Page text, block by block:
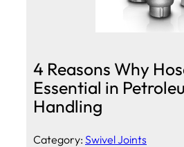
4 Reasons Why
Essential in
Handling
Category: Swivel Joints